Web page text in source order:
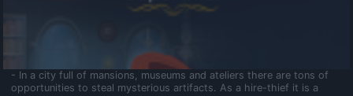
- In a city full of mansions, museums and ateliers there are tons of
opportunities to steal mysterious artifacts. As a hire-thief it is a